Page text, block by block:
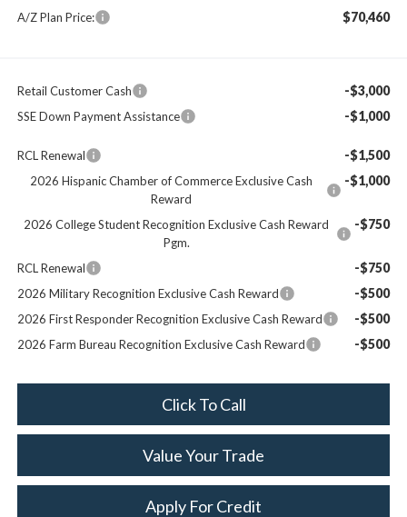
A/Z Plan Price: $70,460
Retail Customer Cash -$3,000
SSE Down Payment Assistance -$1,000
RCL Renewal -$1,500
2026 Hispanic Chamber of Commerce Exclusive Cash
Reward
-$1,000
2026 College Student Recognition Exclusive Cash Reward
Pgm.
-$750
RCL Renewal -$750
2026 Military Recognition Exclusive Cash Reward -$500
2026 First Responder Recognition Exclusive Cash Reward -$500
2026 Farm Bureau Recognition Exclusive Cash Reward -$500
Click To Call
Value Your Trade
Apply For Credit